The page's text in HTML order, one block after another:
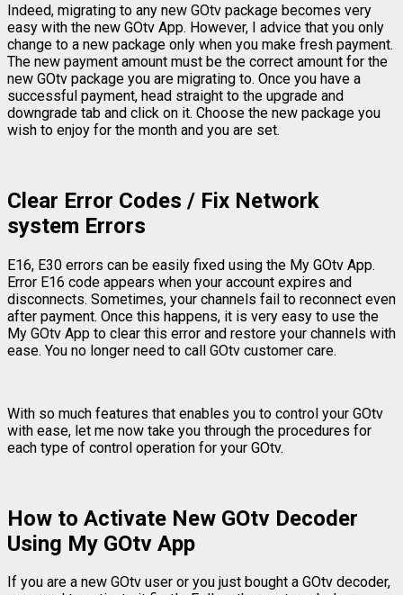
Indeed, migrating to any new GOtv package becomes very
easy with the new GOtv App. However, I advice that you only
change to a new package only when you make fresh payment.
The new payment amount must be the correct amount for the
new GOtv package you are migrating to. Once you have a
successful payment, head straight to the upgrade and
downgrade tab and click on it. Choose the new package you
wish to enjoy for the month and you are set.
Clear Error Codes / Fix Network
system Errors
E16, E30 errors can be easily fixed using the My GOtv App.
Error E16 code appears when your account expires and
disconnects. Sometimes, your channels fail to reconnect even
after payment. Once this happens, it is very easy to use the
My GOtv App to clear this error and restore your channels with
ease. You no longer need to call GOtv customer care.
With so much features that enables you to control your GOtv
with ease, let me now take you through the procedures for
each type of control operation for your GOtv.
How to Activate New GOtv Decoder
Using My GOtv App
If you are a new GOtv user or you just bought a GOtv decoder,